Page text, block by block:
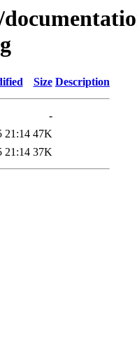
Size Description
-
21:14 47K
21:14 37K